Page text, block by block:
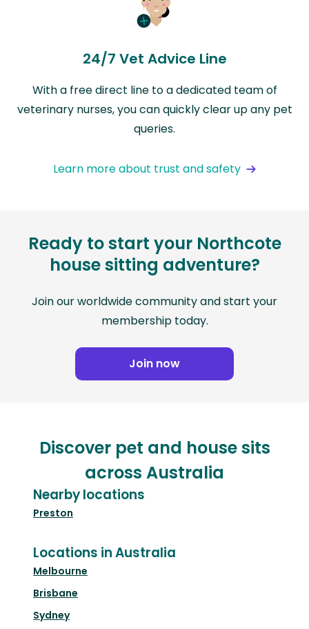
24/7 Vet Advice Line
With a free direct line to a dedicated team of
veterinary nurses, you can quickly clear up any pet
queries.
Learn more about trust and safety
Ready to start your Northcote
house sitting adventure?
Join our worldwide community and start your
membership today.
Join now
Discover pet and house sits
across Australia
Nearby locations
Preston
Locations in Australia
Melbourne
Brisbane
Sydney